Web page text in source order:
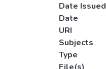
Date Issued
Date
URI
Subjects
Type